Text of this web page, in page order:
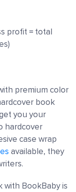
profit = total
premium color
book
you your
hardcover
case wrap
available, they
with BookBaby is